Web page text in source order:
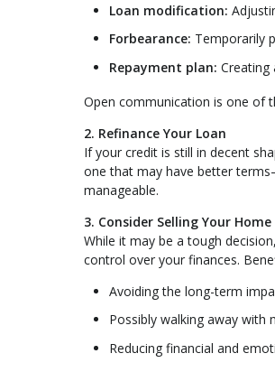
Loan modification:
Forbearance: Temporarily
Repayment plan: Creating
Open communication is one of
2. Refinance Your Loan
If your credit is still in decent
one that may have better
manageable.
3. Consider Selling Your Home
While it may be a tough
control over your finances.
Avoiding the long-term
Possibly walking away with
Reducing financial and